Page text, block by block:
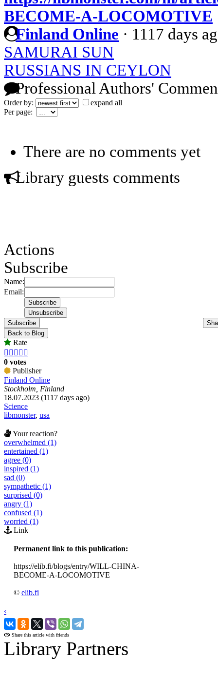
BECOME-A-LOCOMOTIVE
Finland Online · 1117 days
SAMURAI SUN
RUSSIANS IN CEYLON
Professional Authors'
Order by:
expand all
Per page:
There are no comments yet
Library guests comments
Actions
Subscribe
Name:
Email:
Subscribe
Back to Blog
Rate
    
0 votes
Publisher
Finland Online
Stockholm, Finland
18.07.2023 (1117 days ago)
Science
libmonster, usa
Your reaction?
overwhelmed (1)
entertained (1)
agree (0)
inspired (1)
sad (0)
sympathetic (1)
surprised (0)
angry (1)
confused (1)
worried (1)
Link
Permanent link to this publication:
https://elib.fi/blogs/entry/WILL-CHINA-
BECOME-A-LOCOMOTIVE
© elib.fi
‹
›
Share this article with friends
Library Partners